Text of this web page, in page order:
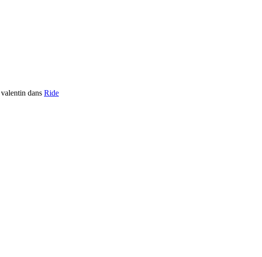
valentin dans Ride